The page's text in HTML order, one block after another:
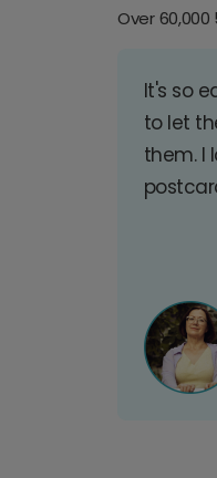
Over
It's so
to let
them. I